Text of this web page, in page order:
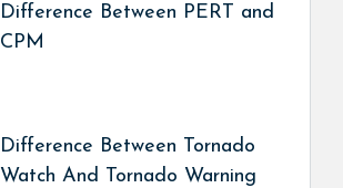
Difference Between PERT and
CPM
Difference Between Tornado
Watch And Tornado Warning